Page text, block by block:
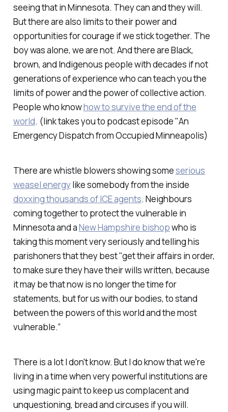
seeing that in Minnesota. They can and they will.
But there are also limits to their power and
opportunities for courage if we stick together. The
boy was alone, we are not. And there are Black,
brown, and Indigenous people with decades if not
generations of experience who can teach you the
limits of power and the power of collective action.
People who knowhow to survive the end of the
world. (link takes you to podcast episode "An
Emergency Dispatch from Occupied Minneapolis)
There are whistle blowers showing someserious
weasel energylike somebody from the inside
doxxing thousands of ICE agents. Neighbours
coming together to protect the vulnerable in
Minnesota and aNew Hampshire bishopwho is
taking this moment very seriously and telling his
parishoners that they best "get their affairs in order,
to make sure they have their wills written, because
it may be that now is no longer the time for
statements, but for us with our bodies, to stand
between the powers of this world and the most
vulnerable.”
There is a lot I don't know. But I do know that we're
living in a time when very powerful institutions are
using magic paint to keep us complacent and
unquestioning, bread and circuses if you will.